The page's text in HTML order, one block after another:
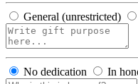
General (unrestricted)
No dedication In